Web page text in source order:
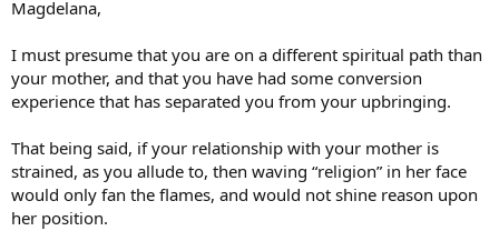
Magdelana,
I must presume that you are on a different spiritual path than
your mother, and that you have had some conversion
experience that has separated you from your upbringing.
That being said, if your relationship with your mother is
strained, as you allude to, then waving “religion” in her face
would only fan the flames, and would not shine reason upon
her position.